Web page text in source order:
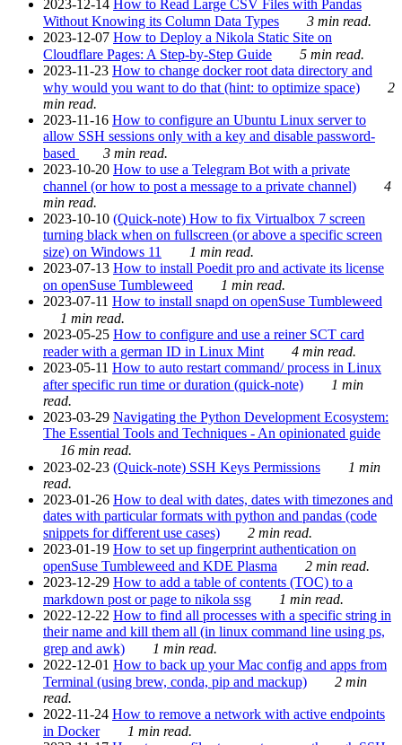
2023-12-14 How to Read Large CSV Files with Pandas
Without Knowing its Column Data Types
3 min read.
2023-12-07 How to Deploy a Nikola Static Site on
Cloudflare Pages: A Step-by-Step Guide
5 min read.
2023-11-23 How to change docker root data directory and
why would you want to do that (hint: to optimize space)
2
min read.
2023-11-16 How to configure an Ubuntu Linux server to
allow SSH sessions only with a key and disable password-
based
3 min read.
2023-10-20 How to use a Telegram Bot with a private
channel (or how to post a message to a private channel)
4
min read.
2023-10-10 (Quick-note) How to fix Virtualbox 7 screen
turning black when on fullscreen (or above a specific screen
size) on Windows 11
1 min read.
2023-07-13 How to install Poedit pro and activate its license
on openSuse Tumbleweed
1 min read.
2023-07-11 How to install snapd on openSuse Tumbleweed
1 min read.
2023-05-25 How to configure and use a reiner SCT card
reader with a german ID in Linux Mint
4 min read.
2023-05-11 How to auto restart command/ process in Linux
after specific run time or duration (quick-note)
1 min
read.
2023-03-29 Navigating the Python Development Ecosystem:
The Essential Tools and Techniques - An opinionated guide
16 min read.
2023-02-23 (Quick-note) SSH Keys Permissions
1 min
read.
2023-01-26 How to deal with dates, dates with timezones and
dates with particular formats with python and pandas (code
snippets for different use cases)
2 min read.
2023-01-19 How to set up fingerprint authentication on
openSuse Tumbleweed and KDE Plasma
2 min read.
2023-12-29 How to add a table of contents (TOC) to a
markdown post or page to nikola ssg
1 min read.
2022-12-22 How to find all processes with a specific string in
their name and kill them all (in linux command line using ps,
grep and awk)
1 min read.
2022-12-01 How to back up your Mac config and apps from
Terminal (using brew, conda, pip and mackup)
2 min
read.
2022-11-24 How to remove a network with active endpoints
in Docker
1 min read.